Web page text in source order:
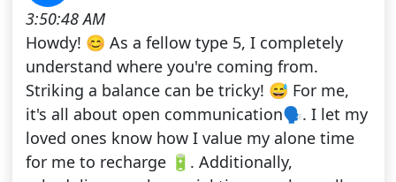
3:50:48 AM
Howdy! 😊 As a fellow type 5, I completely
understand where you're coming from.
Striking a balance can be tricky! 😅 For me,
it's all about open communication🗣. I let my
loved ones know how I value my alone time
for me to recharge 🔋. Additionally,